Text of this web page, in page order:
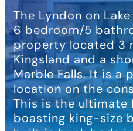
The Lyndon on
6 bedroom/5
property located 3
Kingsland and a
Marble Falls. It is a
location on the
This is the ultimate
boasting king-size